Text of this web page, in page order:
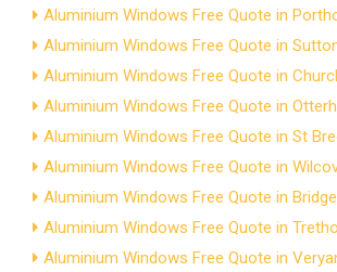
Aluminium Windows Free Quote in
Aluminium Windows Free Quote in
Aluminium Windows Free Quote in
Aluminium Windows Free Quote in
Aluminium Windows Free Quote in St
Aluminium Windows Free Quote in
Aluminium Windows Free Quote in
Aluminium Windows Free Quote in
Aluminium Windows Free Quote in